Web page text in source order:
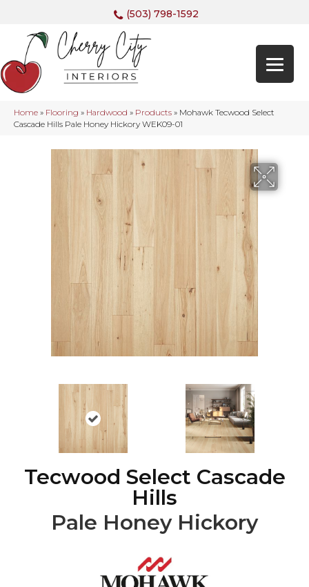
(503) 798-1592
Home » Flooring » Hardwood » Products » Mohawk Tecwood Select
Cascade Hills Pale Honey Hickory WEK09-01
Tecwood Select Cascade
Hills
Pale Honey Hickory